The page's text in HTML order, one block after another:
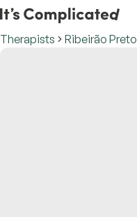
Therapists Ribeirão Preto